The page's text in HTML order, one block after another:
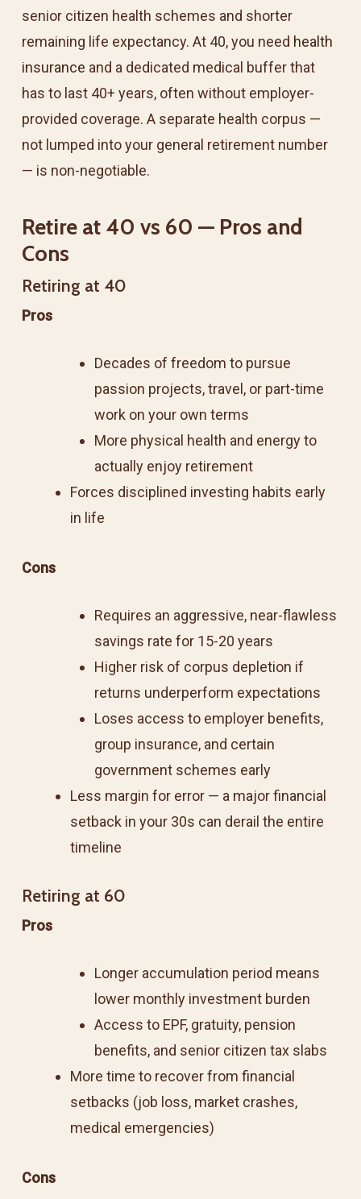
senior citizen health schemes and shorter
remaining life expectancy. At 40, you need health
insurance and a dedicated medical buffer that
has to last 40+ years, often without employer-
provided coverage. A separate health corpus —
not lumped into your general retirement number
— is non-negotiable.
Retire at 40 vs 60 — Pros and
Cons
Retiring at 40
Pros
Decades of freedom to pursue
passion projects, travel, or part-time
work on your own terms
More physical health and energy to
actually enjoy retirement
Forces disciplined investing habits early
in life
Cons
Requires an aggressive, near-flawless
savings rate for 15-20 years
Higher risk of corpus depletion if
returns underperform expectations
Loses access to employer benefits,
group insurance, and certain
government schemes early
Less margin for error — a major financial
setback in your 30s can derail the entire
timeline
Retiring at 60
Pros
Longer accumulation period means
lower monthly investment burden
Access to EPF, gratuity, pension
benefits, and senior citizen tax slabs
More time to recover from financial
setbacks (job loss, market crashes,
medical emergencies)
Cons